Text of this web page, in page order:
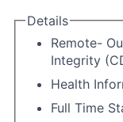
Details
Remote-
Integrity
Health
Full Time